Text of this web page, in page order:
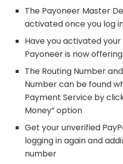
The Payoneer Master
activated once you log
Have you activated
Payoneer is now
The Routing Number
Number can be found
Payment Service by
Money” option
Get your unverified
logging in again and
number